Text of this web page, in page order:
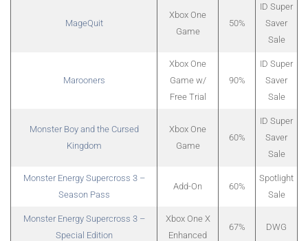
MageQuit
Xbox One
Game
50%
ID Super
Saver
Sale
Marooners
Xbox One
Game w/
Free Trial
90%
ID Super
Saver
Sale
Monster Boy and the Cursed
Kingdom
Xbox One
Game
60%
ID Super
Saver
Sale
Monster Energy Supercross 3 –
Season Pass
Add-On 60%
Spotlight
Sale
Monster Energy Supercross 3 –
Special Edition
Xbox One X
Enhanced
67% DWG